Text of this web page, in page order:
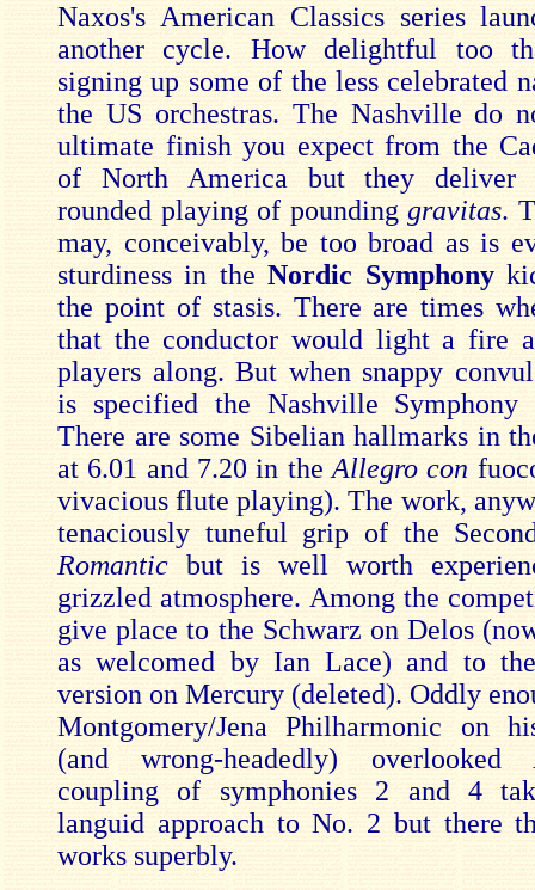
Naxos's American Classics series
another cycle. How delightful too
signing up some of the less celebrated
the US orchestras. The Nashville do
ultimate finish you expect from the
of North America but they deliver
rounded playing of pounding gravitas.
may, conceivably, be too broad as is
sturdiness in theNordic Symphony
the point of stasis. There are times
that the conductor would light a fire
players along. But when snappy
is specified the Nashville Symphony
There are some Sibelian hallmarks in
at 6.01 and 7.20 in the Allegro con
vivacious flute playing). The work,
tenaciously tuneful grip of the
Romantic but is well worth
grizzled atmosphere. Among the
give place to the Schwarz on Delos
as welcomed by Ian Lace) and to the
version on Mercury (deleted). Oddly
Montgomery/Jena Philharmonic on
(and wrong-headedly)
coupling of symphonies 2 and 4
languid approach to No. 2 but there
works superbly.